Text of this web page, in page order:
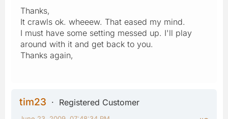
Thanks,
It crawls ok. wheeew. That eased my mind.
I must have some setting messed up. I'll play
around with it and get back to you.
Thanks again,
tim23
Registered Customer